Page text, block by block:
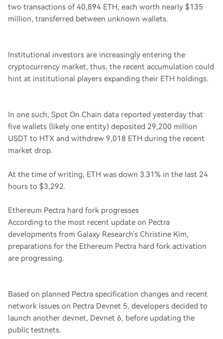
two transactions of 40,894 ETH, each worth nearly $135
million, transferred between unknown wallets.
Institutional investors are increasingly entering the
cryptocurrency market, thus, the recent accumulation could
hint at institutional players expanding their ETH holdings.
In one such, Spot On Chain data reported yesterday that
five wallets (likely one entity) deposited 29,200 million
USDT to HTX and withdrew 9,018 ETH during the recent
market drop.
At the time of writing, ETH was down 3.31% in the last 24
hours to $3,292.
Ethereum Pectra hard fork progresses
According to the most recent update on Pectra
developments from Galaxy Research's Christine Kim,
preparations for the Ethereum Pectra hard fork activation
are progressing.
Based on planned Pectra specification changes and recent
network issues on Pectra Devnet 5, developers decided to
launch another devnet, Devnet 6, before updating the
public testnets.